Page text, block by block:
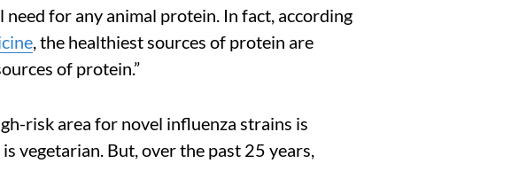
for any animal protein. In fact, according
, the healthiest sources of protein are
of protein.”
risk area for novel influenza strains is
vegetarian. But, over the past 25 years,